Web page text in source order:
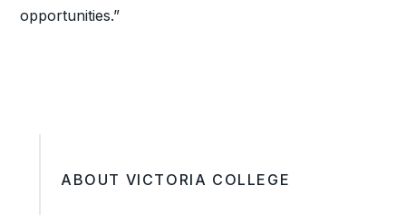
opportunities.”
ABOUT VICTORIA COLLEGE